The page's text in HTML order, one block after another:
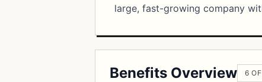
large, fast-growing company
Benefits Overview 6